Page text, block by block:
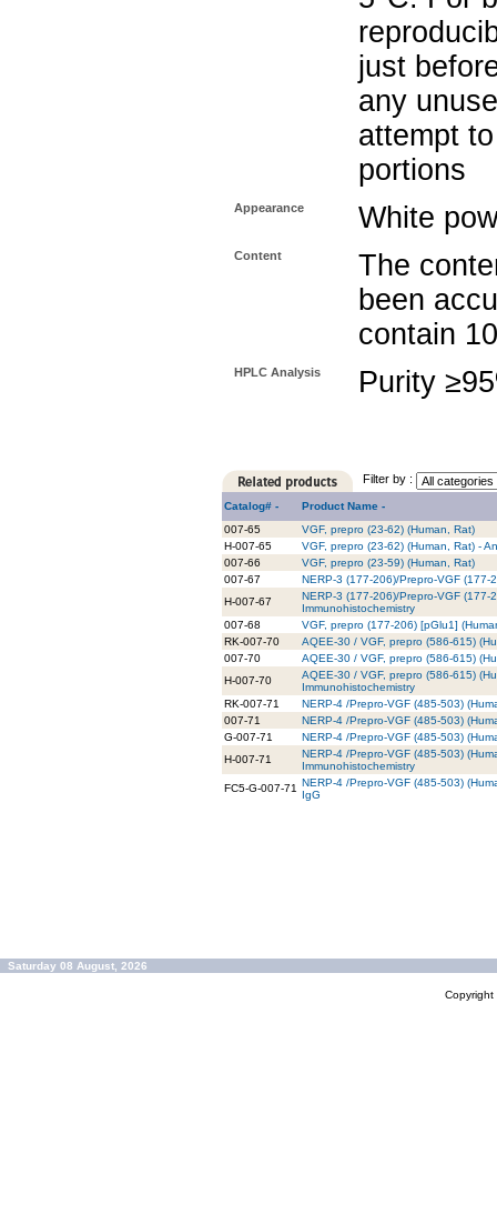
just
any
attempt
portions
Appearance White
Content
The
been
contain
HPLC Analysis Purity
Filter by :
Catalog# -
Product Name -
007-65
VGF, prepro (23-62) (Human, Rat)
H-007-65
VGF, prepro (23-62) (Human, Rat) -
007-66
VGF, prepro (23-59) (Human, Rat)
007-67
NERP-3 (177-206)/Prepro-VGF (177-
H-007-67
NERP-3 (177-206)/Prepro-VGF (177-
Immunohistochemistry
007-68
VGF, prepro (177-206) [pGlu1]
RK-007-70
AQEE-30 / VGF, prepro (586-615)
007-70
AQEE-30 / VGF, prepro (586-615)
H-007-70
AQEE-30 / VGF, prepro (586-615)
Immunohistochemistry
RK-007-71
NERP-4 /Prepro-VGF (485-503)
007-71
NERP-4 /Prepro-VGF (485-503)
G-007-71
NERP-4 /Prepro-VGF (485-503)
H-007-71
NERP-4 /Prepro-VGF (485-503)
Immunohistochemistry
FC5-G-007-71 NERP-4 /Prepro-VGF (485-503)
IgG
Saturday 08 August, 2026